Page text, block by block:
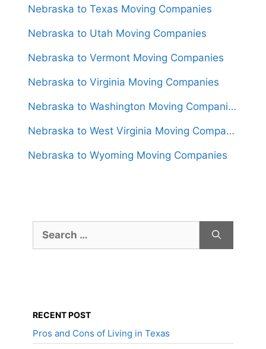
Nebraska to Texas Moving Companies
Nebraska to Utah Moving Companies
Nebraska to Vermont Moving Companies
Nebraska to Virginia Moving Companies
Nebraska to Washington Moving Companies
Nebraska to West Virginia Moving Companies
Nebraska to Wyoming Moving Companies
for:
RECENT POST
Pros and Cons of Living in Texas